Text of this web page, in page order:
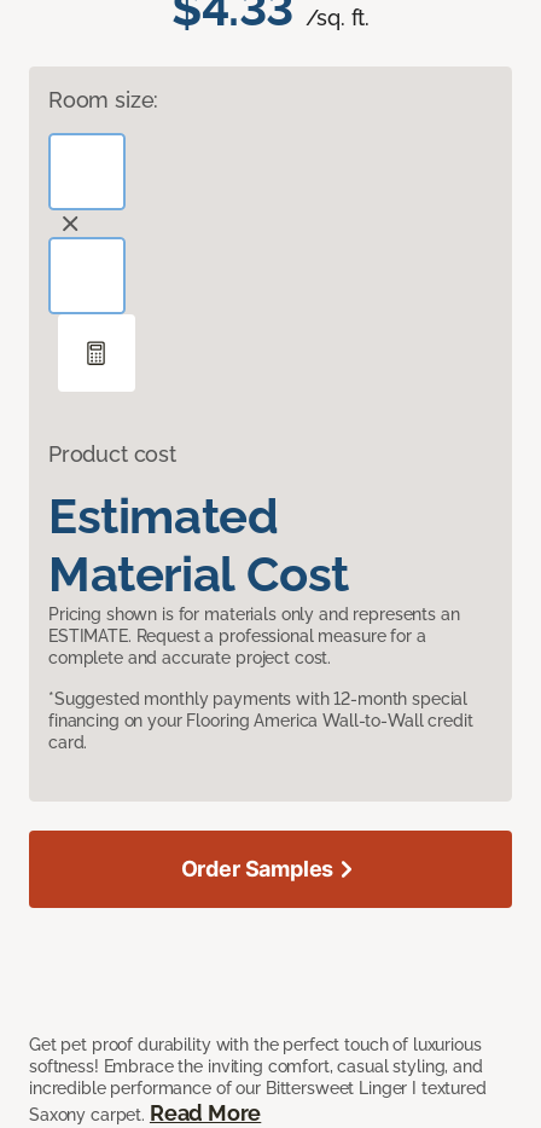
/sq. ft.
Room size:
Product cost
Estimated
Material Cost
Pricing shown is for materials only and represents an
ESTIMATE. Request a professional measure for a
complete and accurate project cost.
*Suggested monthly payments with 12-month special
financing on your Flooring America Wall-to-Wall credit
card.
Get pet proof durability with the perfect touch of luxurious
softness! Embrace the inviting comfort, casual styling, and
incredible performance of our Bittersweet Linger I textured
Saxony carpet. Read More
Order Samples